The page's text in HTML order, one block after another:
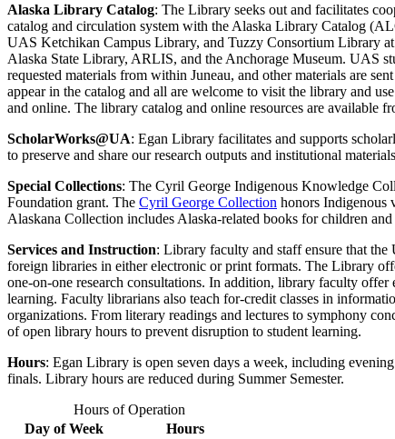
Alaska Library Catalog: The Library seeks out and facilitates
catalog and circulation system with the Alaska Library Catalog
UAS Ketchikan Campus Library, and Tuzzy Consortium Library
Alaska State Library, ARLIS, and the Anchorage Museum. UAS
requested materials from within Juneau, and other materials are
appear in the catalog and all are welcome to visit the library and
and online. The library catalog and online resources are available
ScholarWorks@UA: Egan Library facilitates and supports
to preserve and share our research outputs and institutional
Special Collections: The Cyril George Indigenous Knowledge
Foundation grant. The Cyril George Collection honors Indigenous
Alaskana Collection includes Alaska-related books for children
Services and Instruction: Library faculty and staff ensure that
foreign libraries in either electronic or print formats. The Library
one-on-one research consultations. In addition, library faculty
learning. Faculty librarians also teach for-credit classes in
organizations. From literary readings and lectures to symphony
of open library hours to prevent disruption to student learning.
Hours: Egan Library is open seven days a week, including
finals. Library hours are reduced during Summer Semester.
Hours of Operation
Day of Week
Hours